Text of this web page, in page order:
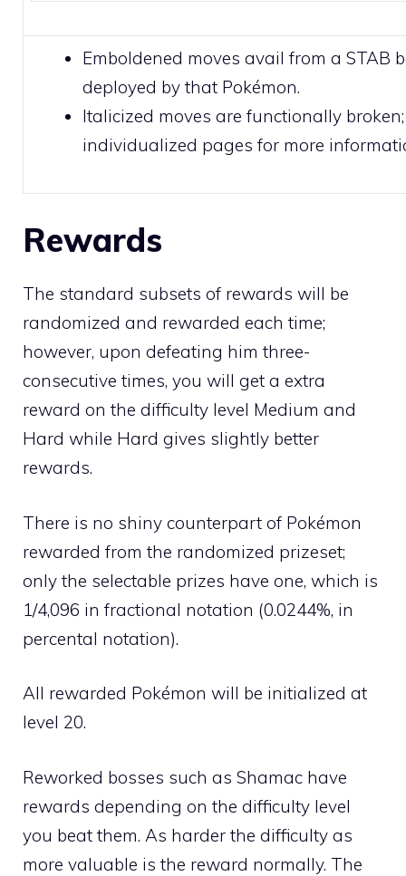
Emboldened moves avail from a STAB
deployed by that Pokémon.
Italicized moves are functionally
individualized pages for more
Rewards
The standard subsets of rewards will be
randomized and rewarded each time;
however, upon defeating him three-
consecutive times, you will get a extra
reward on the difficulty level Medium and
Hard while Hard gives slightly better
rewards.
There is no shiny counterpart of Pokémon
rewarded from the randomized prizeset;
only the selectable prizes have one, which is
1/4,096 in fractional notation (0.0244%, in
percental notation).
All rewarded Pokémon will be initialized at
level 20.
Reworked bosses such as Shamac have
rewards depending on the difficulty level
you beat them. As harder the difficulty as
more valuable is the reward normally. The